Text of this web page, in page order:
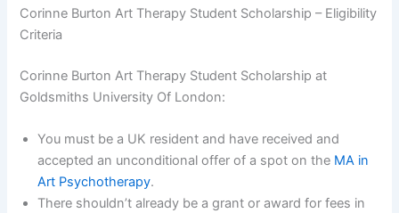
Corinne Burton Art Therapy Student Scholarship – Eligibility
Criteria
Corinne Burton Art Therapy Student Scholarship at
Goldsmiths University Of London:
You must be a UK resident and have received and
accepted an unconditional offer of a spot on the MA in
Art Psychotherapy.
There shouldn’t already be a grant or award for fees in